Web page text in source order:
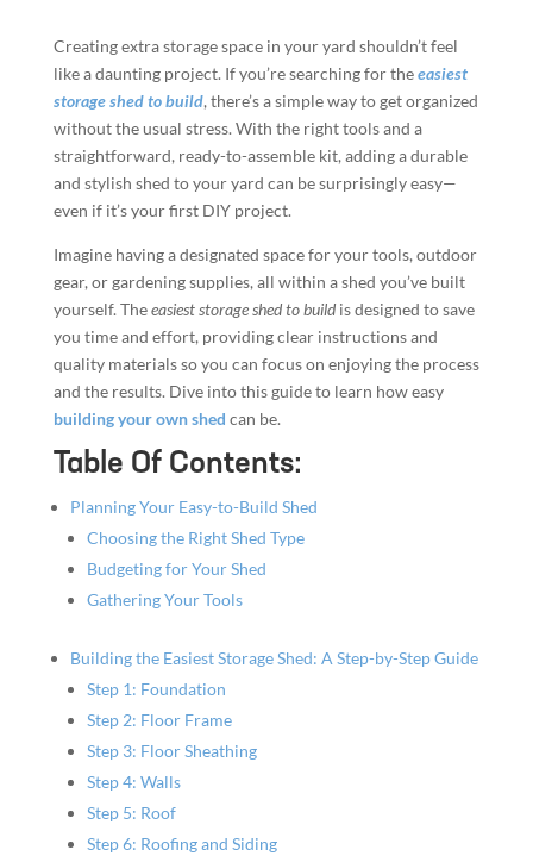
Creating extra storage space in your yard shouldn’t feel
like a daunting project. If you’re searching for theeasiest
storage shed to build, there’s a simple way to get organized
without the usual stress. With the right tools and a
straightforward, ready-to-assemble kit, adding a durable
and stylish shed to your yard can be surprisingly easy—
even if it’s your first DIY project.
Imagine having a designated space for your tools, outdoor
gear, or gardening supplies, all within a shed you’ve built
yourself. Theeasiest storage shed to buildis designed to save
you time and effort, providing clear instructions and
quality materials so you can focus on enjoying the process
and the results. Dive into this guide to learn how easy
building your own shed can be.
Table Of Contents:
Planning Your Easy-to-Build Shed
Choosing the Right Shed Type
Budgeting for Your Shed
Gathering Your Tools
Building the Easiest Storage Shed: A Step-by-Step Guide
Step 1: Foundation
Step 2: Floor Frame
Step 3: Floor Sheathing
Step 4: Walls
Step 5: Roof
Step 6: Roofing and Siding